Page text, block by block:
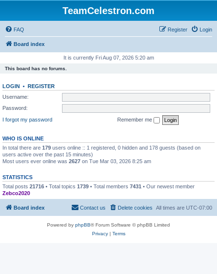
TeamCelestron.com
FAQ Login
Register
Board index
It is currently Fri Aug 07, 2026 5:20 am
This board has no forums.
LOGIN • REGISTER
Username:
Password:
I forgot my password
Remember me
WHO IS ONLINE
In total there are 179 users online :: 1 registered, 0 hidden and 178 guests (based on
users active over the past 15 minutes)
Most users ever online was 2627 on Tue Mar 03, 2026 8:25 am
STATISTICS
Total posts 21716 • Total topics 1739 • Total members 7431 • Our newest member
Zebco2020
Board index All times are UTC-07:00
Delete cookies
Contact us
Powered by phpBB® Forum Software © phpBB Limited
Privacy| Terms